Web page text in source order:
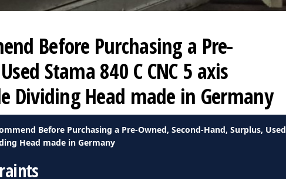
Before Purchasing a Pre-
Stama 840 C CNC 5 axis
Dividing Head made in Germany
Before Purchasing a Pre-Owned, Second-Hand, Surplus, Used
Head made in Germany